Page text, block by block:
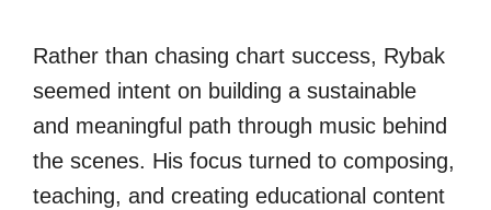
Rather than chasing chart success, Rybak
seemed intent on building a sustainable
and meaningful path through music behind
the scenes. His focus turned to composing,
teaching, and creating educational content